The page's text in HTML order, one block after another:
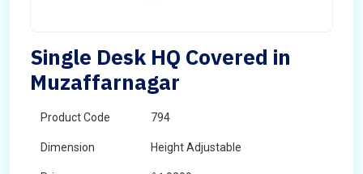
Single Desk HQ Covered in
Muzaffarnagar
Product Code 794
Dimension Height Adjustable